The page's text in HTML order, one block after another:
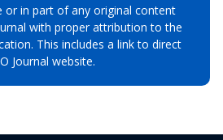
or in part of any original content
with proper attribution to the
This includes a link to direct
Journal website.